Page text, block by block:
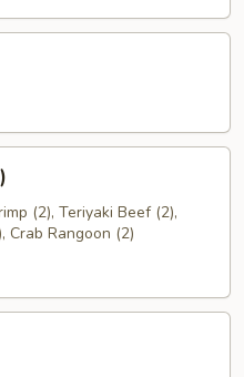
(2), Teriyaki Beef (2),
Crab Rangoon (2)